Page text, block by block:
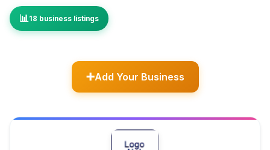
18 business listings
Add Your Business